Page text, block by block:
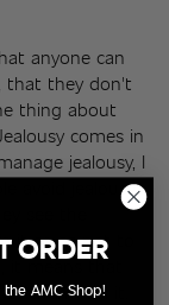
anyone can
that they don't
thing about
comes in
jealousy, I
avoid jealousy.
it so as not to
means that
let them feel it.
ORDER
AMC Shop!